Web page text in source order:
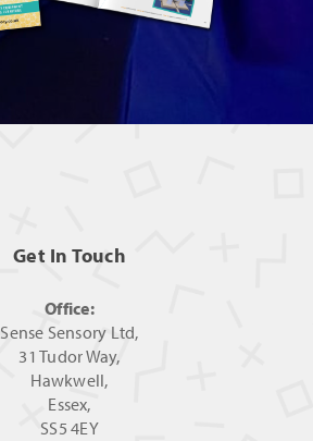
Get In Touch
Office:
Sense Sensory Ltd,
31 Tudor Way,
Hawkwell,
Essex,
SS5 4EY